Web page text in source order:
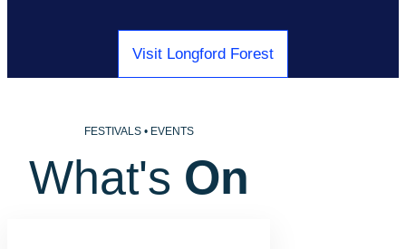
Visit Longford Forest
FESTIVALS • EVENTS
What's On